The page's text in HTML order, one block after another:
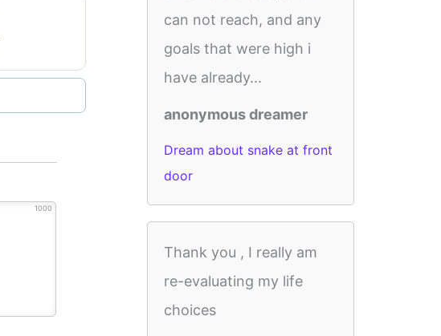
1000
can not reach, and any
goals that were high i
have already...
anonymous dreamer
Dream about snake at front
door
Thank you , I really am
re-evaluating my life
choices